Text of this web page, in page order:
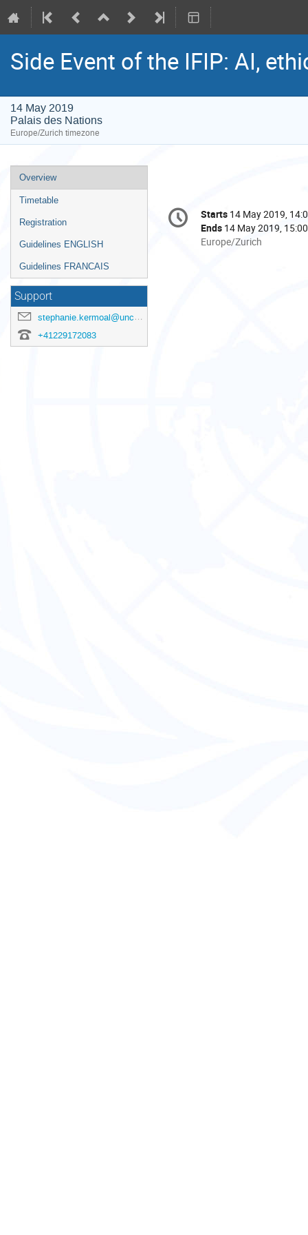
Side Event of the IFIP: AI,
14 May 2019
Palais des Nations
Europe/Zurich timezone
Event
menu
Overview
Timetable
Registration
Guidelines ENGLISH
Guidelines FRANCAIS
Support
stephanie.kermoal@unctad.org
+41229172083
Conference
information
Date/Time
Starts 14 May 2019,
Ends 14 May 2019, 15:00
All
Europe/Zurich